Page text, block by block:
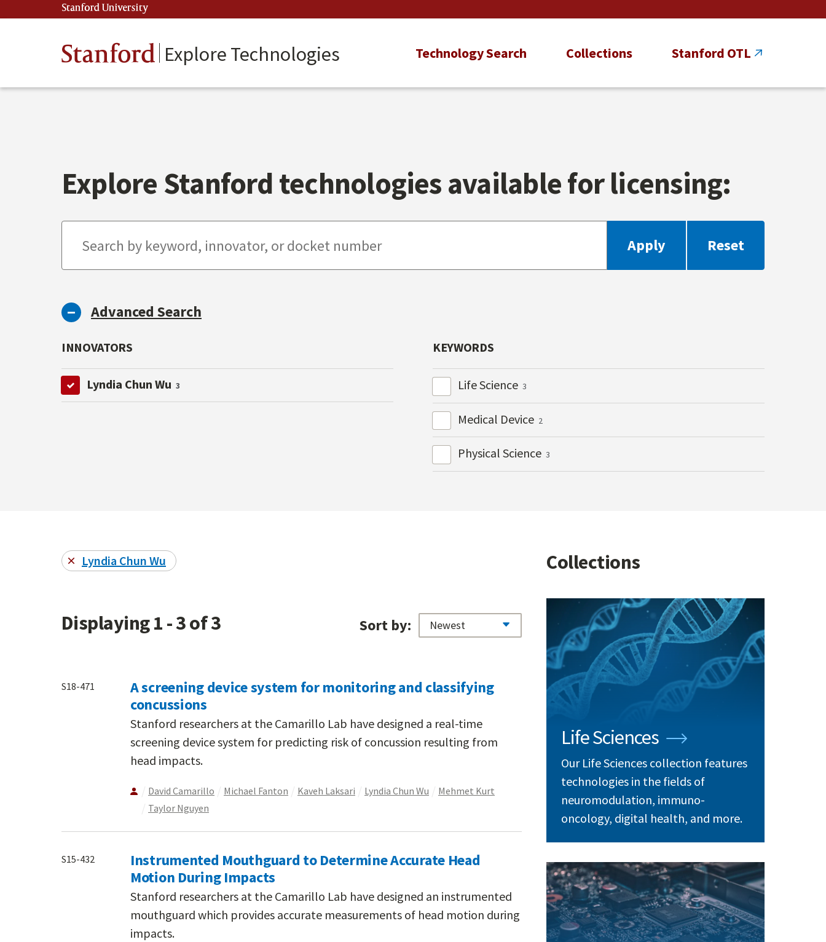
to
Stanford University
Stanford Explore Technologies
Main
Technology Search Collections Stanford OTL
Explore Stanford technologies available for licensing:
Advanced Search
INNOVATORS
Lyndia Chun Wu 3
KEYWORDS
Life Science 3
Medical Device 2
Physical Science 3
Lyndia Chun Wu
Displaying 1 - 3 of 3 Sort by:
S18-471
A screening device system for monitoring and classifying
concussions
Stanford researchers at the Camarillo Lab have designed a real-time
screening device system for predicting risk of concussion resulting from
head impacts.
David Camarillo Michael Fanton Kaveh Laksari Lyndia Chun Wu
Mehmet Kurt
Taylor Nguyen
S15-432
Instrumented Mouthguard to Determine Accurate Head
Motion During Impacts
Stanford researchers at the Camarillo Lab have designed an instrumented
mouthguard which provides accurate measurements of head motion during
impacts.
Collections
Life Sciences
Our Life Sciences collection features
technologies in the fields of
neuromodulation, immuno-
oncology, digital health, and more.